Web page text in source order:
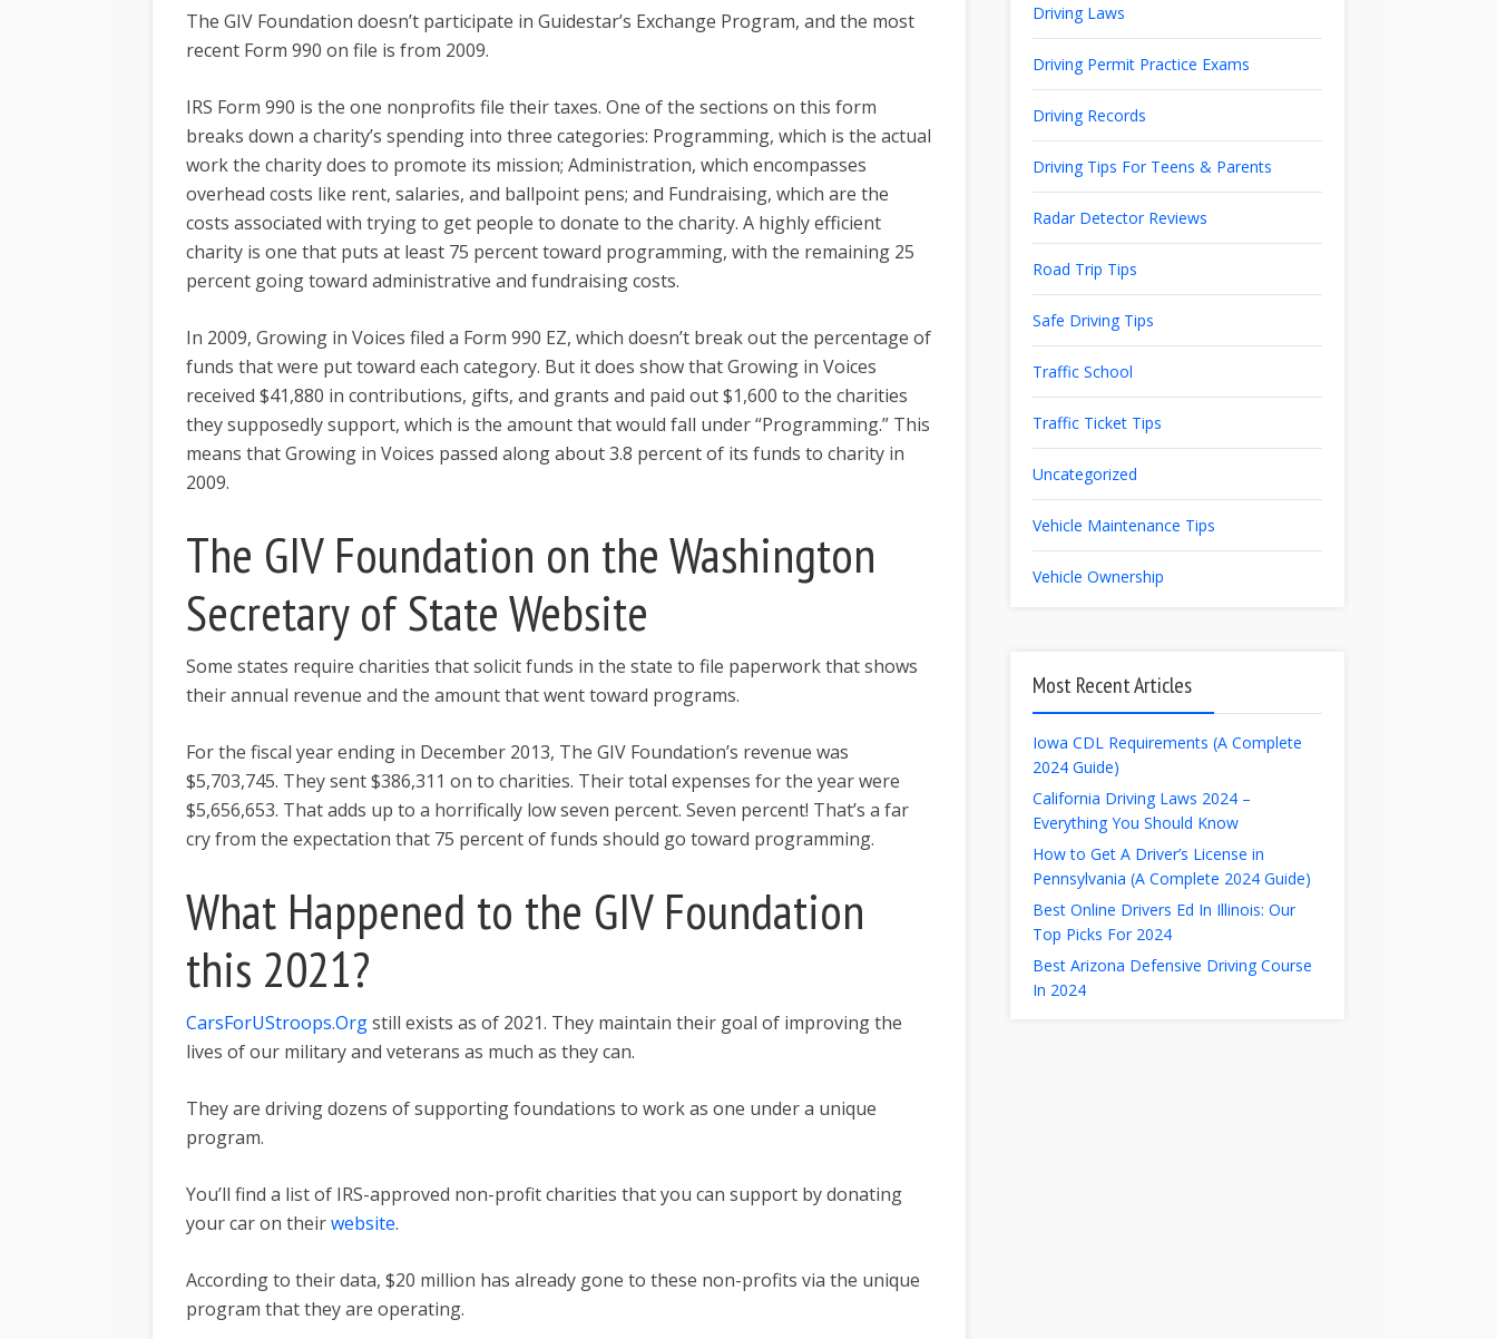
The GIV Foundation doesn’t participate in Guidestar’s Exchange Program, and the most
recent Form 990 on file is from 2009.
IRS Form 990 is the one nonprofits file their taxes. One of the sections on this form
breaks down a charity’s spending into three categories: Programming, which is the actual
work the charity does to promote its mission; Administration, which encompasses
overhead costs like rent, salaries, and ballpoint pens; and Fundraising, which are the
costs associated with trying to get people to donate to the charity. A highly efficient
charity is one that puts at least 75 percent toward programming, with the remaining 25
percent going toward administrative and fundraising costs.
In 2009, Growing in Voices filed a Form 990 EZ, which doesn’t break out the percentage of
funds that were put toward each category. But it does show that Growing in Voices
received $41,880 in contributions, gifts, and grants and paid out $1,600 to the charities
they supposedly support, which is the amount that would fall under “Programming.” This
means that Growing in Voices passed along about 3.8 percent of its funds to charity in
2009.
The GIV Foundation on the Washington
Secretary of State Website
Some states require charities that solicit funds in the state to file paperwork that shows
their annual revenue and the amount that went toward programs.
For the fiscal year ending in December 2013, The GIV Foundation’s revenue was
$5,703,745. They sent $386,311 on to charities. Their total expenses for the year were
$5,656,653. That adds up to a horrifically low seven percent. Seven percent! That’s a far
cry from the expectation that 75 percent of funds should go toward programming.
What Happened to the GIV Foundation
this 2021?
CarsForUStroops.Orgstill exists as of 2021. They maintain their goal of improving the
lives of our military and veterans as much as they can.
They are driving dozens of supporting foundations to work as one under a unique
program.
You’ll find a list of IRS-approved non-profit charities that you can support by donating
your car on theirwebsite.
According to their data, $20 million has already gone to these non-profits via the unique
program that they are operating.
Driving Laws
Driving Permit Practice Exams
Driving Records
Driving Tips For Teens & Parents
Radar Detector Reviews
Road Trip Tips
Safe Driving Tips
Traffic School
Traffic Ticket Tips
Uncategorized
Vehicle Maintenance Tips
Vehicle Ownership
Most Recent Articles
Iowa CDL Requirements (A Complete
2024 Guide)
California Driving Laws 2024 –
Everything You Should Know
How to Get A Driver’s License in
Pennsylvania (A Complete 2024 Guide)
Best Online Drivers Ed In Illinois: Our
Top Picks For 2024
Best Arizona Defensive Driving Course
In 2024